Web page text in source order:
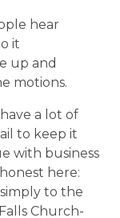
hear
it
up and
motions.
a lot of
to keep it
with business
here:
to the
Church-